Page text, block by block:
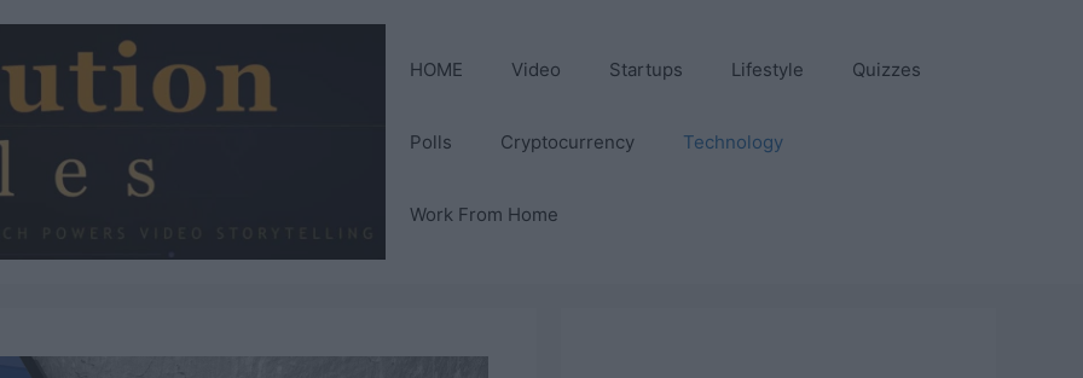
HOME Video Startups Lifestyle Quizzes
Polls Cryptocurrency Technology
Work From Home